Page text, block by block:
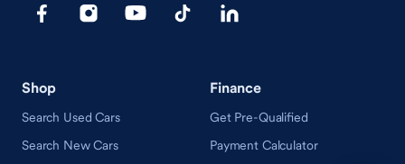
Shop
Search Used Cars
Search New Cars
Finance
Get Pre-Qualified
Payment Calculator